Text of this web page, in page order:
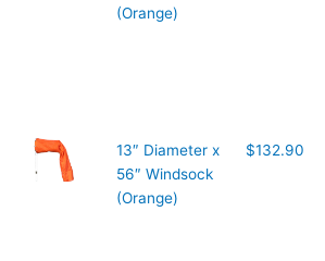
(Orange)
13″ Diameter x
56″ Windsock
(Orange)
$132.90